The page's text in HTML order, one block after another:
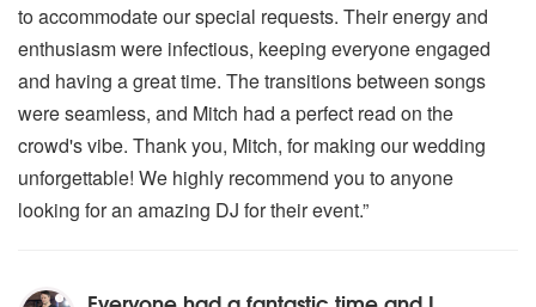
to accommodate our special requests. Their energy and
enthusiasm were infectious, keeping everyone engaged
and having a great time. The transitions between songs
were seamless, and Mitch had a perfect read on the
crowd's vibe. Thank you, Mitch, for making our wedding
unforgettable! We highly recommend you to anyone
looking for an amazing DJ for their event.”